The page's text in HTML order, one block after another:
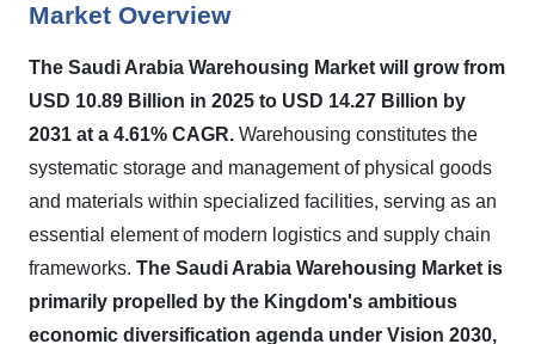
Market Overview
The Saudi Arabia Warehousing Market will grow from
USD 10.89 Billion in 2025 to USD 14.27 Billion by
2031 at a 4.61% CAGR. Warehousing constitutes the
systematic storage and management of physical goods
and materials within specialized facilities, serving as an
essential element of modern logistics and supply chain
frameworks. The Saudi Arabia Warehousing Market is
primarily propelled by the Kingdom's ambitious
economic diversification agenda under Vision 2030,